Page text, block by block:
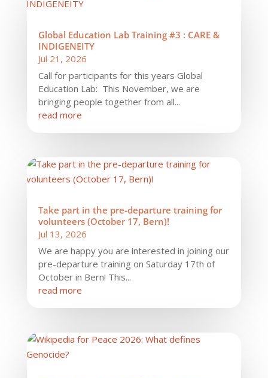
Global Education Lab Training #3 : CARE &
INDIGENEITY
Jul 21, 2026
Call for participants for this years Global
Education Lab: This November, we are
bringing people together from all...
read more
Take part in the pre-departure training for
volunteers (October 17, Bern)!
Jul 13, 2026
We are happy you are interested in joining our
pre-departure training on Saturday 17th of
October in Bern! This...
read more